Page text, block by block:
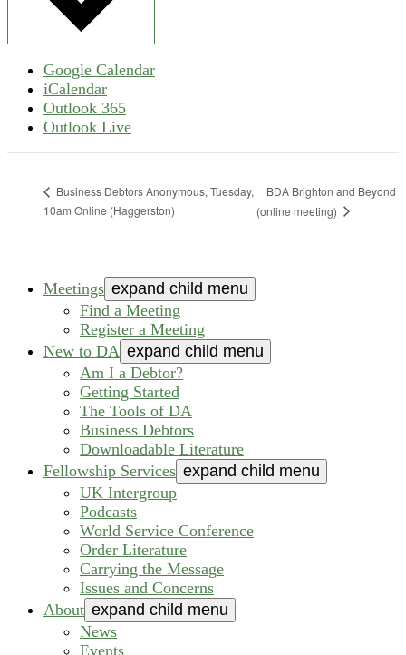
Google Calendar
iCalendar
Outlook 365
Outlook Live
Business Debtors Anonymous, Tuesday,
10am Online (Haggerston)
BDA Brighton and Beyond
(online meeting)
Meetings expand child menu
Find a Meeting
Register a Meeting
New to DA expand child menu
Am I a Debtor?
Getting Started
The Tools of DA
Business Debtors
Downloadable Literature
Fellowship Services expand child menu
UK Intergroup
Podcasts
World Service Conference
Order Literature
Carrying the Message
Issues and Concerns
About expand child menu
News
Events